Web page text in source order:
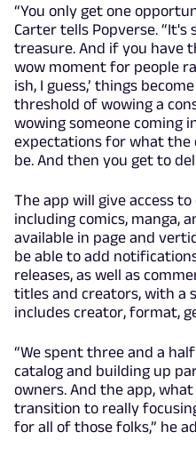
“You only get one
Carter tells Popverse. “It's
treasure. And if you have
wow moment for people
ish, I guess,’ things
threshold of wowing a
wowing someone coming
expectations for what the
be. And then you get to
The app will give access
including comics, manga,
available in page and
be able to add
releases, as well as
titles and creators, with a
includes creator, format,
“We spent three and a
catalog and building up
owners. And the app,
transition to really
for all of those folks,” he